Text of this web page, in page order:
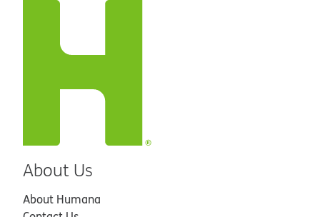
About Us
About Humana